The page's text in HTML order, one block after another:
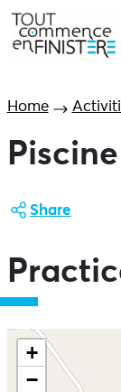
Home
Share
+
−